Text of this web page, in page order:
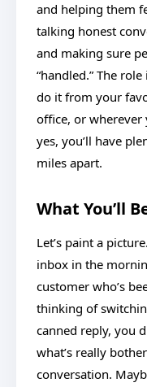
and helping them
talking honest
and making sure
“handled.” The
do it from your
office, or wherever
yes, you’ll have
miles apart.
What You’ll
Let’s paint a
inbox in the
customer who’s
thinking of
canned reply, you
what’s really
conversation.